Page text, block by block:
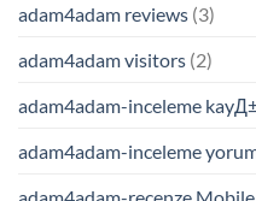
adam4adam reviews (3)
adam4adam visitors (2)
adam4adam-inceleme
adam4adam-inceleme
adam4adam-recenze Mobile